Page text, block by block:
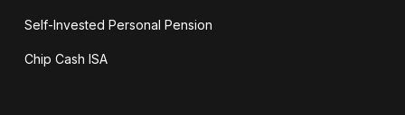
Self-Invested Personal Pension
Chip Cash ISA